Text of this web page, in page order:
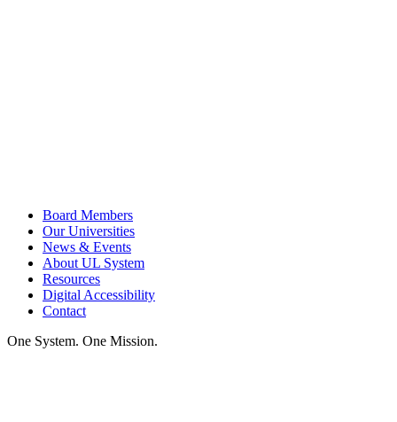
Board Members
Our Universities
News & Events
About UL System
Resources
Digital Accessibility
Contact
One System. One Mission.